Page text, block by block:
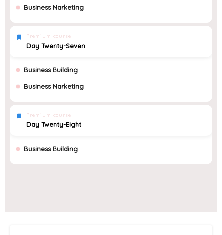
Business Marketing
Premium course
Day Twenty-Seven
Business Building
Business Marketing
Premium course
Day Twenty-Eight
Business Building